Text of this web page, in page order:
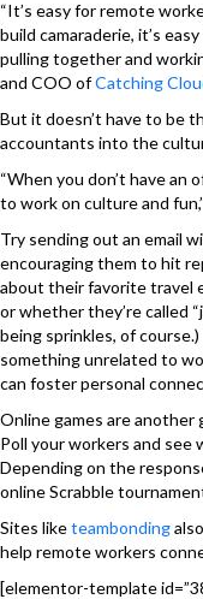
“It’s easy for remote
build camaraderie, it’s
pulling together and
and COO ofCatching
But it doesn’t have to be
accountants into the
“When you don’t have
to work on culture and
Try sending out an email
encouraging them to hit
about their favorite travel
or whether they’re called
being sprinkles, of
something unrelated to
can foster personal
Online games are
Poll your workers and see
Depending on the
online Scrabble
Sites liketeambonding
help remote workers
[elementor-template